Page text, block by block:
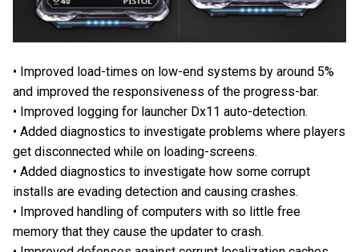
• Improved load-times on low-end systems by around 5%
and improved the responsiveness of the progress-bar.
• Improved logging for launcher Dx11 auto-detection.
• Added diagnostics to investigate problems where players
get disconnected while on loading-screens.
• Added diagnostics to investigate how some corrupt
installs are evading detection and causing crashes.
• Improved handling of computers with so little free
memory that they cause the updater to crash.